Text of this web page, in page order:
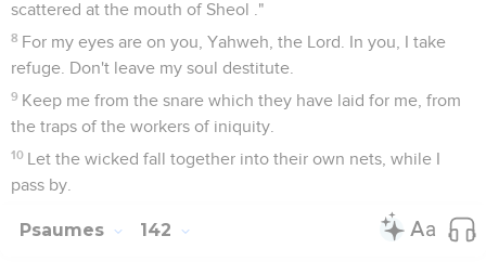
scattered at the mouth of Sheol ."
8 For my eyes are on you, Yahweh, the Lord. In you, I take
refuge. Don't leave my soul destitute.
9 Keep me from the snare which they have laid for me, from
the traps of the workers of iniquity.
10 Let the wicked fall together into their own nets, while I
pass by.
Psaumes 142